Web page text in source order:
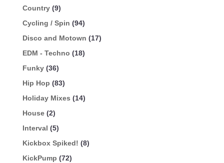
Country (9)
Cycling / Spin (94)
Disco and Motown (17)
EDM - Techno (18)
Funky (36)
Hip Hop (83)
Holiday Mixes (14)
House (2)
Interval (5)
Kickbox Spiked! (8)
KickPump (72)